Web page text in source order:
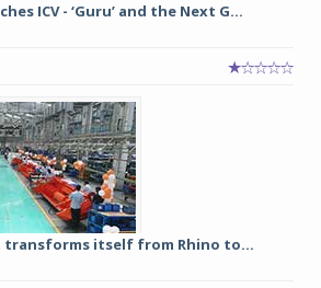
ICV - ‘Guru’ and the Next G...
transforms itself from Rhino to...